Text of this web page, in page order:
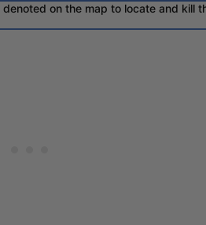
on the map to locate and kill